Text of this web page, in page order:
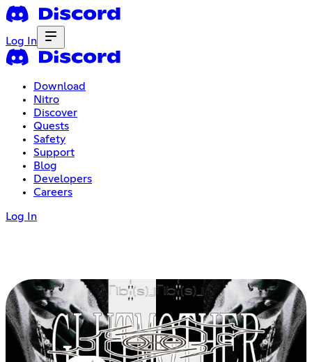
Log In
Download
Nitro
Discover
Quests
Safety
Support
Blog
Developers
Careers
Log In